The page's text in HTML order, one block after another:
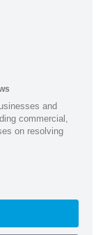
and
commercial,
on resolving